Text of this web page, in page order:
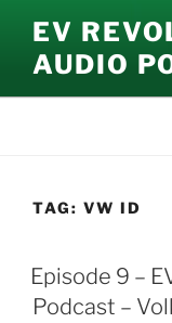
content
EV
AUDIO
TAG: VW ID
Episode 9 –
Podcast –